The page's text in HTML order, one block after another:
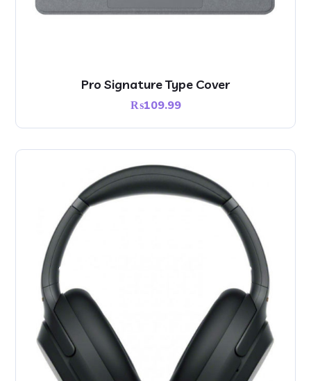
Pro Signature Type Cover
₨109.99